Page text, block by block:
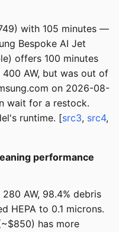
with 105 minutes —
Bespoke AI Jet
offers 100 minutes
AW, but was out of
on 2026-08-
wait for a restock.
runtime. [src3, src4,
performance
AW, 98.4% debris
HEPA to 0.1 microns.
has more